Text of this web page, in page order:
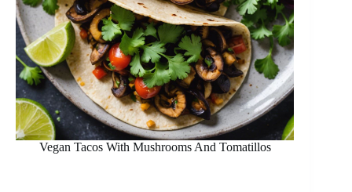
Vegan Tacos With Mushrooms And Tomatillos